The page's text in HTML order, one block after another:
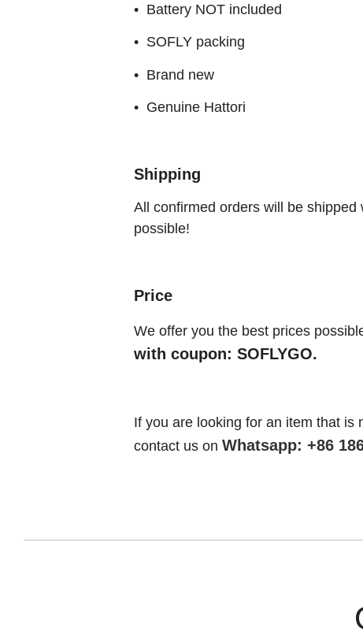
• Battery NOT included
• SOFLY packing
• Brand new
• Genuine Hattori
Shipping
All confirmed orders will be
possible!
Price
We offer you the best prices
with coupon: SOFLYGO.
If you are looking for an item that is
contact us on Whatsapp: +86